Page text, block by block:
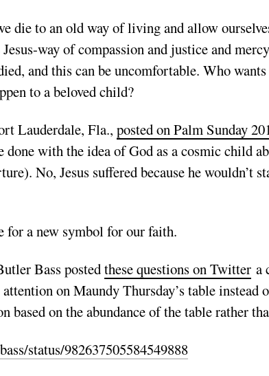
die to an old way of living and allow
way of compassion and justice and
and this can be uncomfortable. Who
to a beloved child?
Lauderdale, Fla., posted on Palm Sunday
done with the idea of God as a cosmic child
No, Jesus suffered because he wouldn’t
for a new symbol for our faith.
Bass postedthese questions on Twitter a
on Maundy Thursday’s table instead
based on the abundance of the table rather
status/982637505584549888